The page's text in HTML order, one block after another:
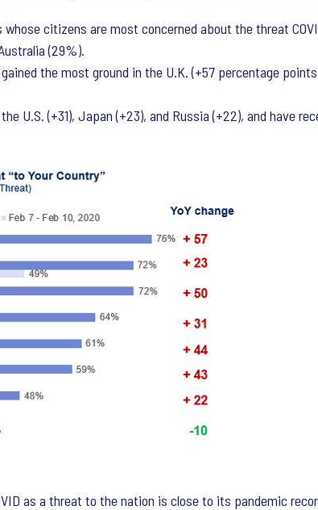
citizens are most concerned about the threat
(29%).
the most ground in the U.K. (+57 percentage
(+31), Japan (+23), and Russia (+22), and have
as a threat to the nation is close to its pandemic